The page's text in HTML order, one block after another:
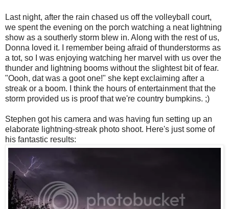
Last night, after the rain chased us off the volleyball court,
we spent the evening on the porch watching a neat lightning
show as a southerly storm blew in. Along with the rest of us,
Donna loved it. I remember being afraid of thunderstorms as
a tot, so I was enjoying watching her marvel with us over the
thunder and lightning booms without the slightest bit of fear.
"Oooh, dat was a goot one!" she kept exclaiming after a
streak or a boom. I think the hours of entertainment that the
storm provided us is proof that we're country bumpkins. ;)
Stephen got his camera and was having fun setting up an
elaborate lightning-streak photo shoot. Here's just some of
his fantastic results: